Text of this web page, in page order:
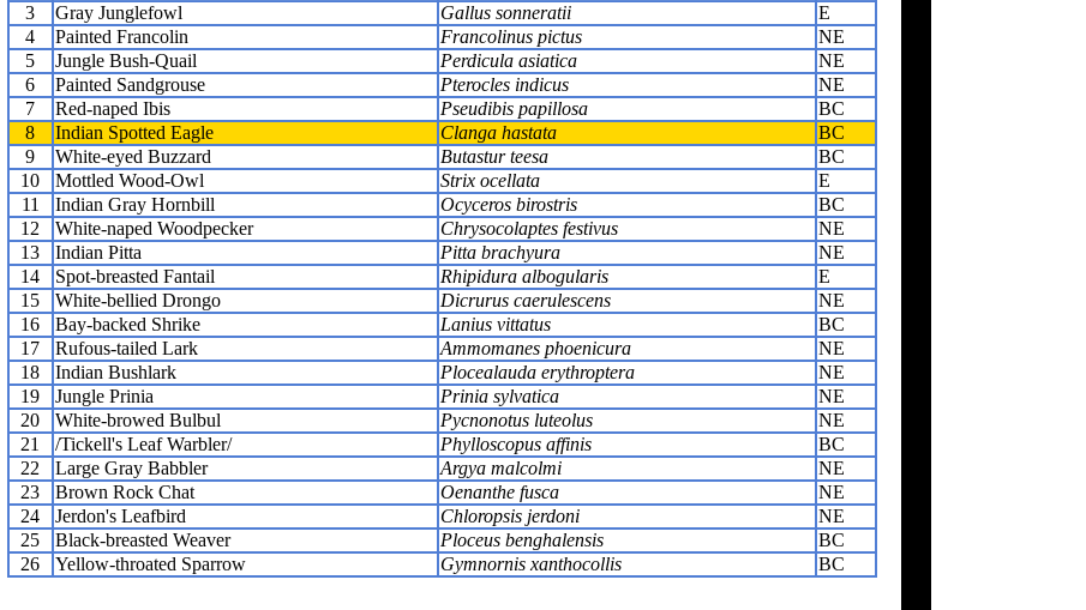
3
Gray Junglefowl Gallus sonneratii
E
4
Painted Francolin Francolinus pictus
NE
5
Jungle Bush-Quail Perdicula asiatica
NE
6
Painted Sandgrouse Pterocles indicus
NE
7
Red-naped Ibis Pseudibis papillosa
BC
8
Indian Spotted Eagle Clanga hastata
BC
9
White-eyed Buzzard Butastur teesa
BC
10
Mottled Wood-Owl Strix ocellata
E
11
Indian Gray Hornbill Ocyceros birostris
BC
12
White-naped Woodpecker Chrysocolaptes festivus
NE
13
Indian Pitta Pitta brachyura
NE
14
Spot-breasted Fantail Rhipidura albogularis
E
15
White-bellied Drongo Dicrurus caerulescens
NE
16
Bay-backed Shrike Lanius vittatus
BC
17
Rufous-tailed Lark Ammomanes phoenicura
NE
18
Indian Bushlark Plocealauda erythroptera
NE
19
Jungle Prinia Prinia sylvatica
NE
20
White-browed Bulbul Pycnonotus luteolus
NE
21
/Tickell's Leaf Warbler/ Phylloscopus affinis
BC
22
Large Gray Babbler Argya malcolmi
NE
23
Brown Rock Chat Oenanthe fusca
NE
24
Jerdon's Leafbird Chloropsis jerdoni
NE
25
Black-breasted Weaver Ploceus benghalensis
BC
26
Yellow-throated Sparrow Gymnornis xanthocollis BC